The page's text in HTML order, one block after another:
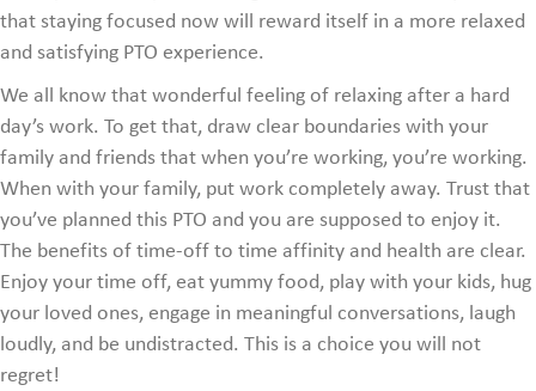
that staying focused now will reward itself in a more relaxed
and satisfying PTO experience.
We all know that wonderful feeling of relaxing after a hard
day’s work. To get that, draw clear boundaries with your
family and friends that when you’re working, you’re working.
When with your family, put work completely away. Trust that
you’ve planned this PTO and you are supposed to enjoy it.
The benefits of time-off to time affinity and health are clear.
Enjoy your time off, eat yummy food, play with your kids, hug
your loved ones, engage in meaningful conversations, laugh
loudly, and be undistracted. This is a choice you will not
regret!